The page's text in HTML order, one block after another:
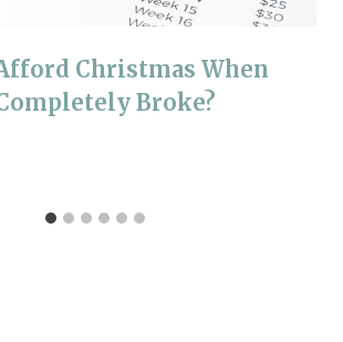
Christmas When
Broke?